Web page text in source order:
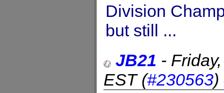
Division
but still ...
JB21 -
EST(#230563)